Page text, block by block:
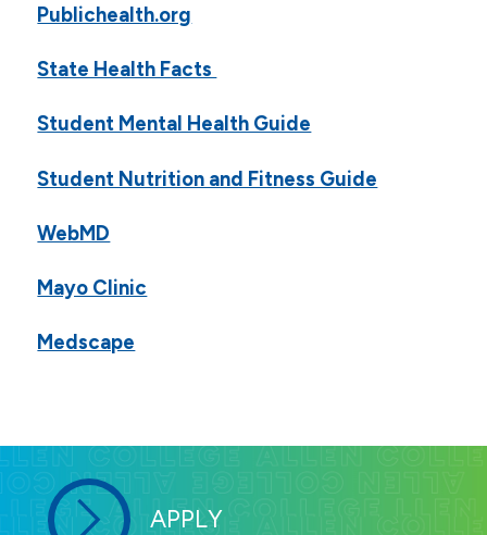
Publichealth.org
State Health Facts
Student Mental Health Guide
Student Nutrition and Fitness Guide
WebMD
Mayo Clinic
Medscape
APPLY